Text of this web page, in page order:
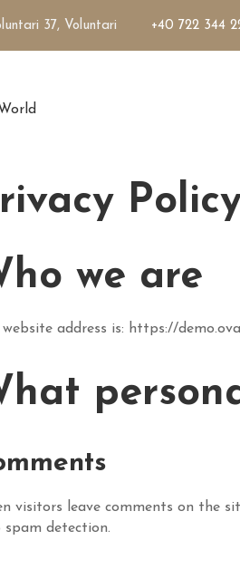
37, Voluntari +40 722 344
we are
address is: https://
visitors leave comments on the
spam detection.